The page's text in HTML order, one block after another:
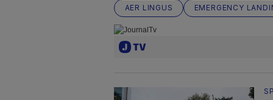
AER LINGUS EMERGENCY